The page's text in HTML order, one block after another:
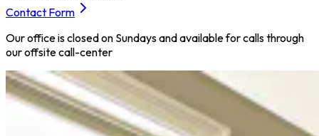
Contact Form
Our office is closed on Sundays and available for calls through
our offsite call-center